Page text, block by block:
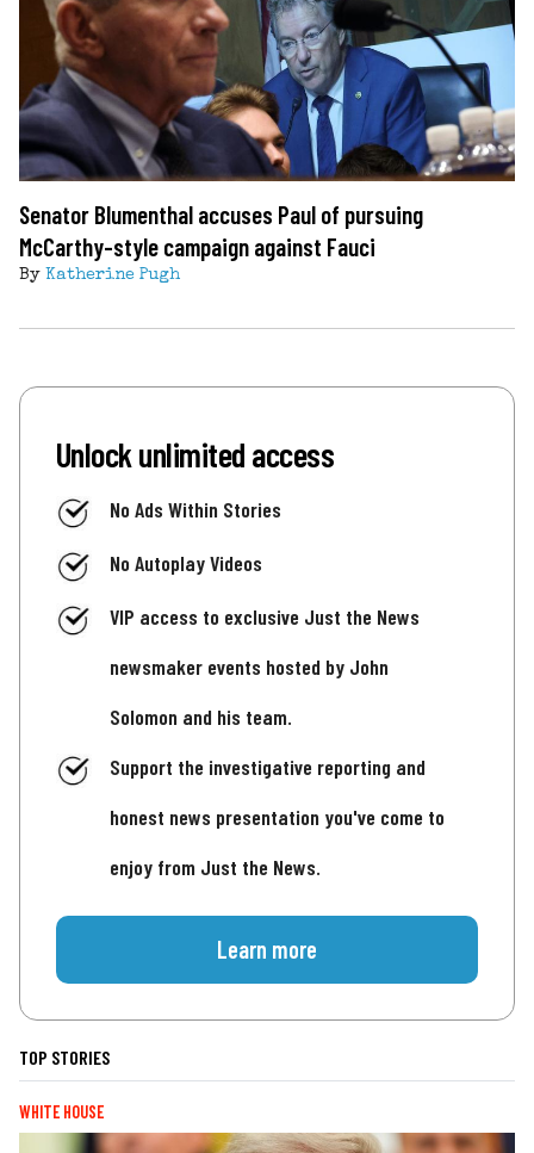
Senator Blumenthal accuses Paul of pursuing
McCarthy-style campaign against Fauci
By Katherine Pugh
Unlock unlimited access
No Ads Within Stories
No Autoplay Videos
VIP access to exclusive Just the News
newsmaker events hosted by John
Solomon and his team.
Support the investigative reporting and
honest news presentation you've come to
enjoy from Just the News.
Learn more
TOP STORIES
WHITE HOUSE